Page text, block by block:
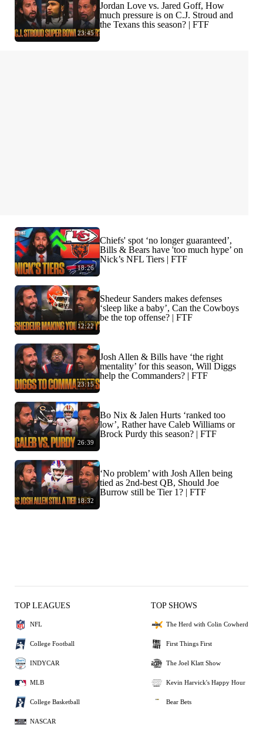
23:45
Jordan Love vs. Jared Goff, How
much pressure is on C.J. Stroud and
the Texans this season? | FTF
18:26
Chiefs' spot ‘no longer guaranteed’,
Bills & Bears have 'too much hype’ on
Nick’s NFL Tiers | FTF
12:22
Shedeur Sanders makes defenses
‘sleep like a baby’, Can the Cowboys
be the top offense? | FTF
23:15
Josh Allen & Bills have ‘the right
mentality’ for this season, Will Diggs
help the Commanders? | FTF
26:39
Bo Nix & Jalen Hurts ‘ranked too
low’, Rather have Caleb Williams or
Brock Purdy this season? | FTF
18:32
‘No problem’ with Josh Allen being
tied as 2nd-best QB, Should Joe
Burrow still be Tier 1? | FTF
TOP LEAGUES
NFL
College Football
INDYCAR
MLB
College Basketball
NASCAR
TOP SHOWS
The Herd with Colin Cowherd
First Things First
The Joel Klatt Show
Kevin Harvick's Happy Hour
Bear Bets